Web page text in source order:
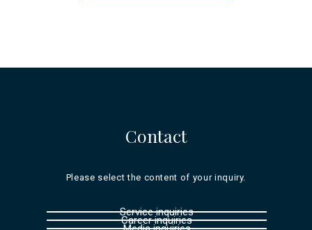
Contact
Please select the content of your inquiry.
Service inquiries
Career inquiries